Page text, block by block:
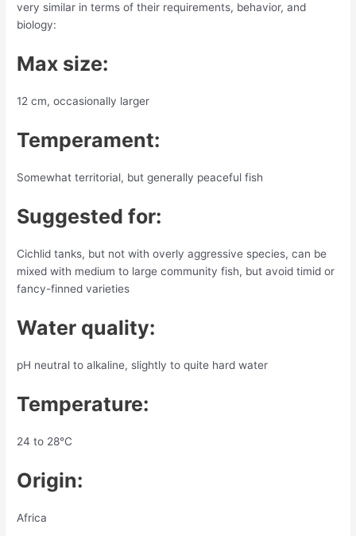
very similar in terms of their requirements, behavior, and
biology:
Max size:
12 cm, occasionally larger
Temperament:
Somewhat territorial, but generally peaceful fish
Suggested for:
Cichlid tanks, but not with overly aggressive species, can be
mixed with medium to large community fish, but avoid timid or
fancy-finned varieties
Water quality:
pH neutral to alkaline, slightly to quite hard water
Temperature:
24 to 28°C
Origin:
Africa